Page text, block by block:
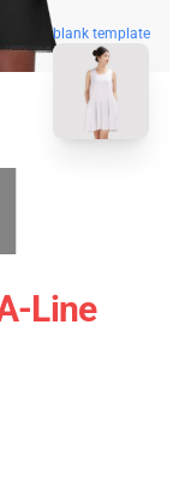
blank template
Line